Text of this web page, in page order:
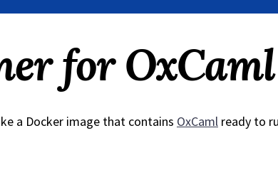
for OxCaml
a Docker image that contains OxCaml ready to